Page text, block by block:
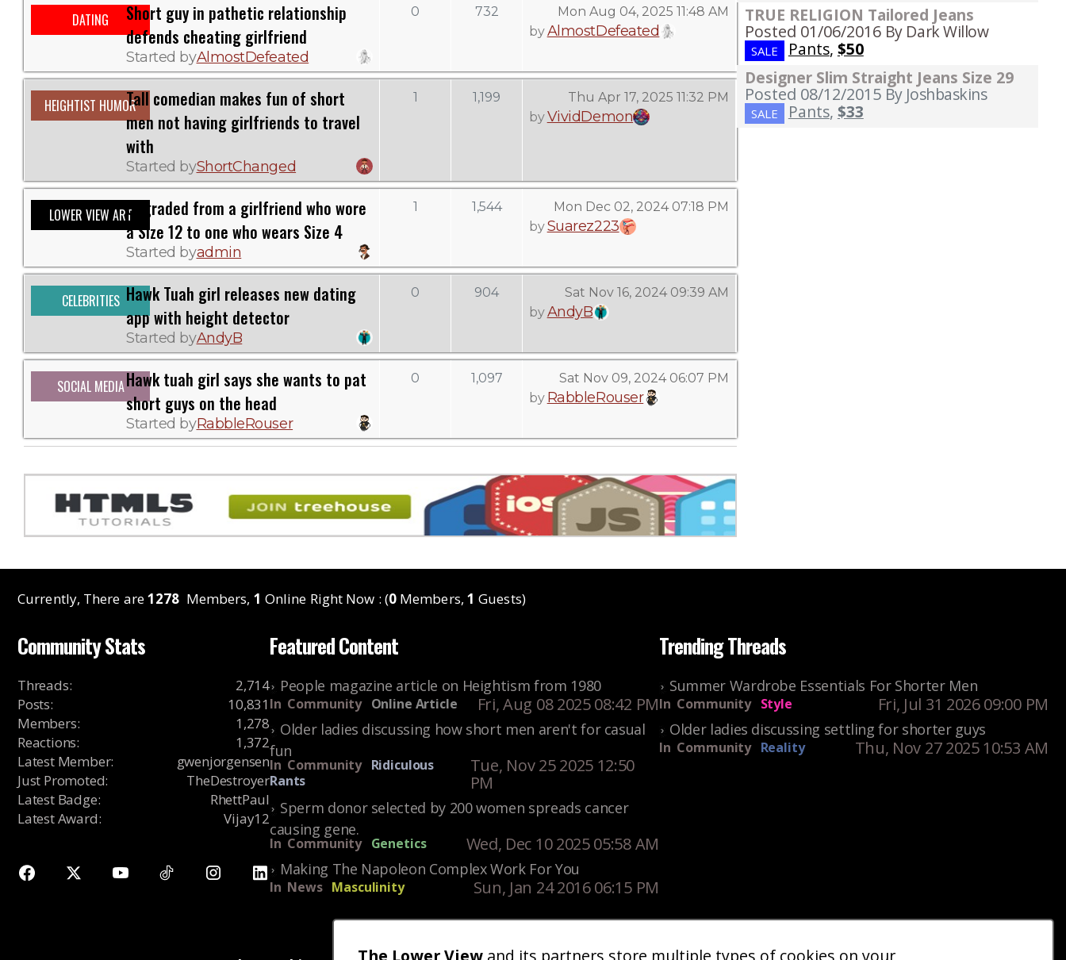
DATING
Short guy in pathetic relationship
defends cheating girlfriend
Started byAlmostDefeated
0 732
Mon Aug 04, 2025 11:48 AM
byAlmostDefeated
HEIGHTIST HUMORTall comedian makes fun of short
men not having girlfriends to travel
with
Started byShortChanged
1 1,199
Thu Apr 17, 2025 11:32 PM
byVividDemon
LOWER VIEW ARTUpgraded from a girlfriend who wore
a Size 12 to one who wears Size 4
Started byadmin
1 1,544
Mon Dec 02, 2024 07:18 PM
bySuarez223
CELEBRITIES Hawk Tuah girl releases new dating
app with height detector
Started byAndyB
0 904
Sat Nov 16, 2024 09:39 AM
byAndyB
SOCIAL MEDIAHawk tuah girl says she wants to pat
short guys on the head
Started byRabbleRouser
0 1,097
Sat Nov 09, 2024 06:07 PM
by RabbleRouser
TRUE RELIGION Tailored Jeans
Posted 01/06/2016 By Dark Willow
SALE Pants, $50
Designer Slim Straight Jeans Size 29
Posted 08/12/2015 By Joshbaskins
SALE Pants, $33
Currently, There are1278 Members, 1 Online Right Now : (0Members, 1 Guests)
Community Stats
Threads:
2,714
Posts:
10,831
Members:
1,278
Reactions:
1,372
Latest Member:
gwenjorgensen
Just Promoted:
TheDestroyer
Latest Badge:
RhettPaul
Latest Award: Vijay12
Featured Content
People magazine article on Heightism from 1980
In Community Online Article Fri, Aug 08 2025 08:42 PM
Older ladies discussing how short men aren't for casual
fun
In Community Ridiculous
Rants
Tue, Nov 25 2025 12:50
PM
Sperm donor selected by 200 women spreads cancer
causing gene.
In Community Genetics Wed, Dec 10 2025 05:58 AM
Making The Napoleon Complex Work For You
In News Masculinity Sun, Jan 24 2016 06:15 PM
Trending Threads
Summer Wardrobe Essentials For Shorter Men
In Community Style Fri, Jul 31 2026 09:00 PM
Older ladies discussing settling for shorter guys
In Community Reality Thu, Nov 27 2025 10:53 AM
The Lower View and its partners store multiple types of cookies on your